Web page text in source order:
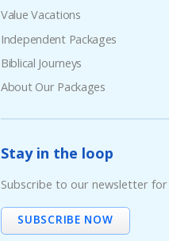
Value Vacations
Independent Packages
Biblical Journeys
About Our Packages
Stay in the loop
Subscribe to our newsletter
SUBSCRIBE NOW